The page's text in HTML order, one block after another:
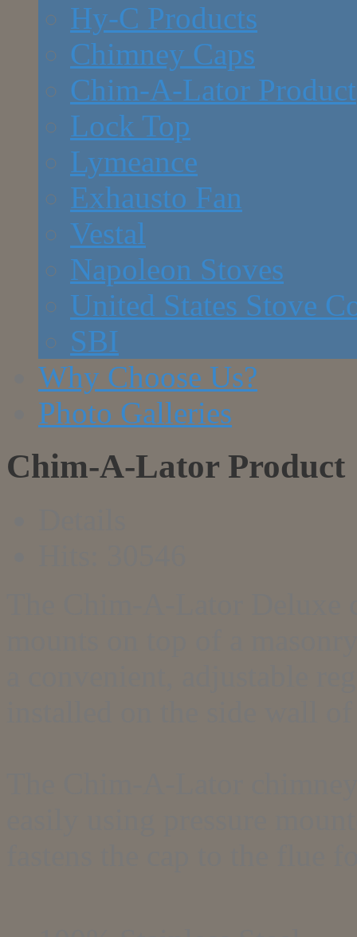
Hy-C Products
Chimney Caps
Chim-A-Lator Product
Lock Top
Lymeance
Exhausto Fan
Vestal
Napoleon Stoves
United States Stove
SBI
Why Choose Us?
Photo Galleries
Chim-A-Lator Product